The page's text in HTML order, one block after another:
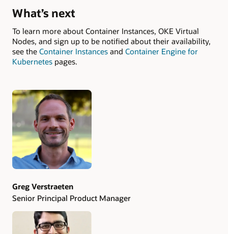
What’s next
To learn more about Container Instances, OKE Virtual
Nodes, and sign up to be notified about their availability,
see the Container Instances and Container Engine for
Kubernetes pages.
Authors
Greg Verstraeten
Senior Principal Product Manager